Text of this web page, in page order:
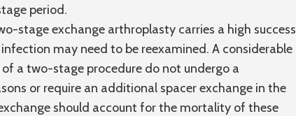
period.
stage exchange arthroplasty carries a high success
may need to be reexamined. A considerable
a two-stage procedure do not undergo a
or require an additional spacer exchange in the
should account for the mortality of these